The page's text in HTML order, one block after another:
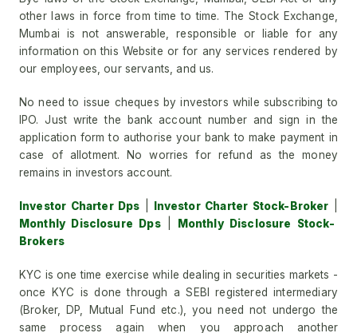
other laws in force from time to time. The Stock Exchange,
Mumbai is not answerable, responsible or liable for any
information on this Website or for any services rendered by
our employees, our servants, and us.
No need to issue cheques by investors while subscribing to
IPO. Just write the bank account number and sign in the
application form to authorise your bank to make payment in
case of allotment. No worries for refund as the money
remains in investors account.
Investor Charter Dps Investor Charter Stock-Broker
Monthly Disclosure Dps|
Monthly Disclosure Stock-
Brokers
KYC is one time exercise while dealing in securities markets -
once KYC is done through a SEBI registered intermediary
(Broker, DP, Mutual Fund etc.), you need not undergo the
same process again when you approach another